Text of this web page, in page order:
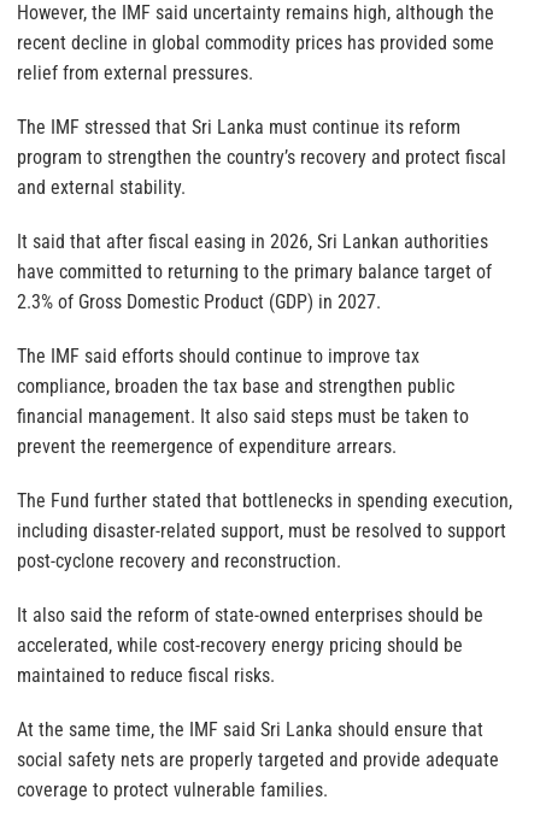
However, the IMF said uncertainty remains high, although the
recent decline in global commodity prices has provided some
relief from external pressures.
The IMF stressed that Sri Lanka must continue its reform
program to strengthen the country’s recovery and protect fiscal
and external stability.
It said that after fiscal easing in 2026, Sri Lankan authorities
have committed to returning to the primary balance target of
2.3% of Gross Domestic Product (GDP) in 2027.
The IMF said efforts should continue to improve tax
compliance, broaden the tax base and strengthen public
financial management. It also said steps must be taken to
prevent the reemergence of expenditure arrears.
The Fund further stated that bottlenecks in spending execution,
including disaster-related support, must be resolved to support
post-cyclone recovery and reconstruction.
It also said the reform of state-owned enterprises should be
accelerated, while cost-recovery energy pricing should be
maintained to reduce fiscal risks.
At the same time, the IMF said Sri Lanka should ensure that
social safety nets are properly targeted and provide adequate
coverage to protect vulnerable families.